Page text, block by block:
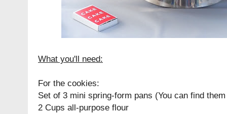
What you'll need:
For the cookies:
Set of 3 mini spring-form pans (You can find
2 Cups all-purpose flour